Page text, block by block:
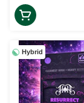
Hybrid